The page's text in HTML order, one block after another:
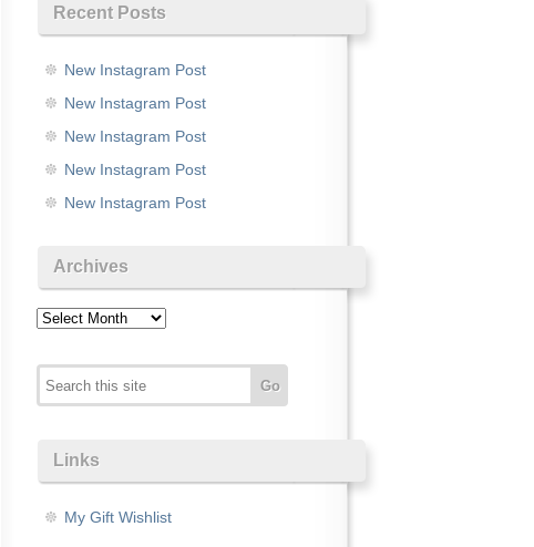
Recent Posts
New Instagram Post
New Instagram Post
New Instagram Post
New Instagram Post
New Instagram Post
Archives
Archives
Links
My Gift Wishlist